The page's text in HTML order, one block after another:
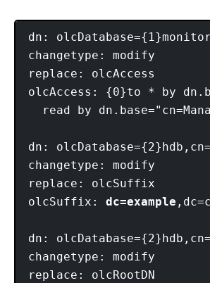
dn:
changetype: modify
replace: olcAccess
olcAccess: {0}to * by
read by
dn:
changetype: modify
replace: olcSuffix
olcSuffix: dc=example
dn:
changetype: modify
replace: olcRootDN